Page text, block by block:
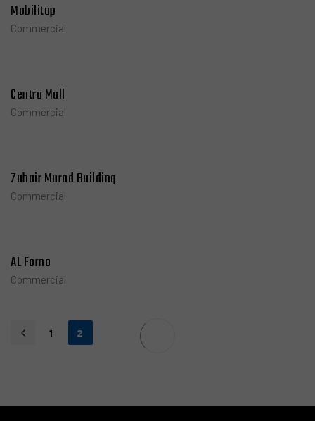
Mobilitop
Commercial
Centro Mall
Commercial
Zuhair Murad Building
Commercial
AL Forno
Commercial
1 2